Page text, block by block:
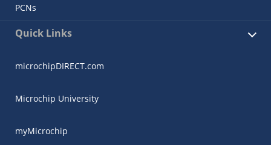
PCNs
Quick Links
microchipDIRECT.com
Microchip University
myMicrochip